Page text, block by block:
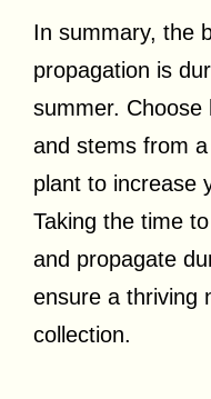
In summary, the
propagation is
summer. Choose
and stems from
plant to increase
Taking the time
and propagate
ensure a thriving
collection.